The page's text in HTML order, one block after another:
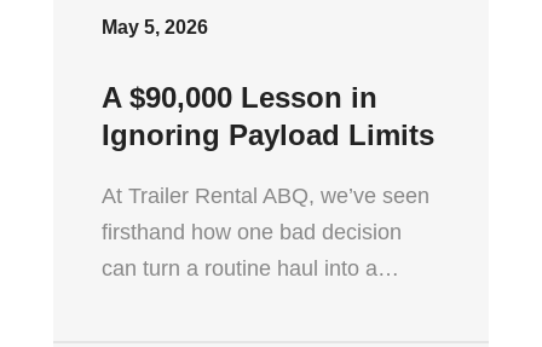
May 5, 2026
A $90,000 Lesson in
Ignoring Payload Limits
At Trailer Rental ABQ, we’ve seen
firsthand how one bad decision
can turn a routine haul into a…